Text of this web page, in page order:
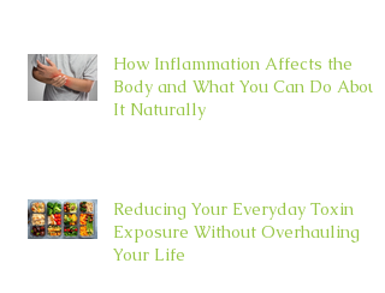
How Inflammation Affects the
Body and What You Can Do About
It Naturally
Reducing Your Everyday Toxin
Exposure Without Overhauling
Your Life